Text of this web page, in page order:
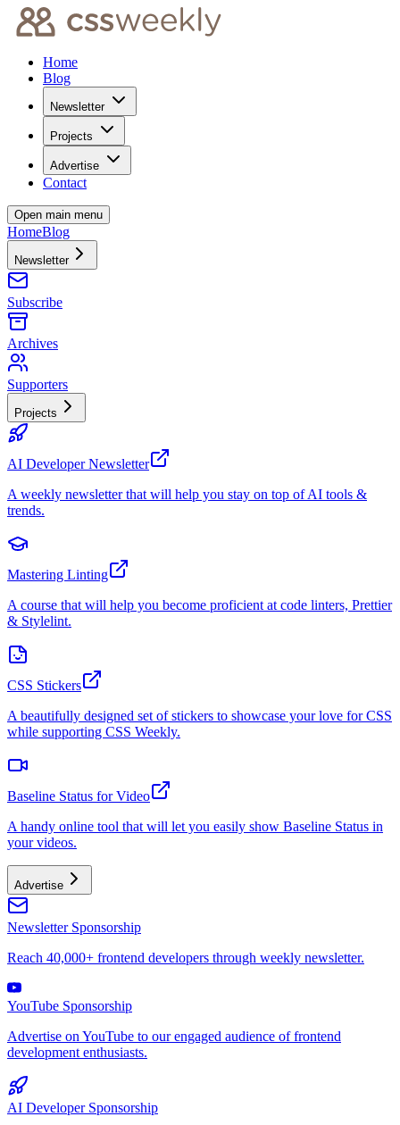
Home
Blog
Newsletter
Projects
Advertise
Contact
Open main menu
HomeBlog
Newsletter
Subscribe
Archives
Supporters
Projects
AI Developer Newsletter
A weekly newsletter that will help you stay on top of AI tools &
trends.
Mastering Linting
A course that will help you become proficient at code linters, Prettier
& Stylelint.
CSS Stickers
A beautifully designed set of stickers to showcase your love for CSS
while supporting CSS Weekly.
Baseline Status for Video
A handy online tool that will let you easily show Baseline Status in
your videos.
Advertise
Newsletter Sponsorship
Reach 40,000+ frontend developers through weekly newsletter.
YouTube Sponsorship
Advertise on YouTube to our engaged audience of frontend
development enthusiasts.
AI Developer Sponsorship